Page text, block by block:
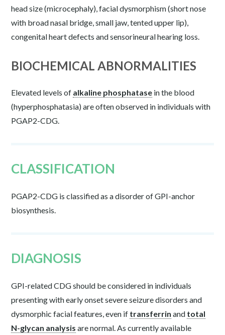
head size (microcephaly), facial dysmorphism (short nose
with broad nasal bridge, small jaw, tented upper lip),
congenital heart defects and sensorineural hearing loss.
BIOCHEMICAL ABNORMALITIES
Elevated levels of alkaline phosphatase in the blood
(hyperphosphatasia) are often observed in individuals with
PGAP2-CDG.
CLASSIFICATION
PGAP2-CDG is classified as a disorder of GPI-anchor
biosynthesis.
DIAGNOSIS
GPI-related CDG should be considered in individuals
presenting with early onset severe seizure disorders and
dysmorphic facial features, even if transferrin and total
N-glycan analysis are normal.As currently available